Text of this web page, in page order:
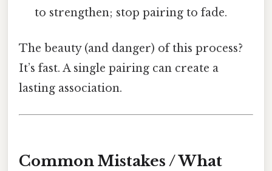
to strengthen; stop pairing to fade.
The beauty (and danger) of this process?
It’s fast. A single pairing can create a
lasting association.
Common Mistakes / What